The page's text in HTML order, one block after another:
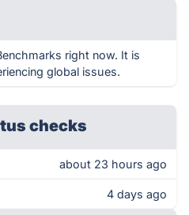
right now. It is
global issues.
checks
about 23 hours ago
4 days ago